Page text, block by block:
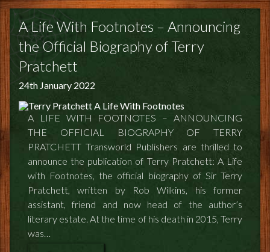
PRODUCTS
ABOUT
FAQS
POSTAGE/RETURNS
NEWS
TERRY PRATCHETT
A Life With Footnotes – Announcing
the Official Biography of Terry
Pratchett
24th January 2022
A LIFE WITH FOOTNOTES – ANNOUNCING
THE OFFICIAL BIOGRAPHY OF TERRY
PRATCHETT Transworld Publishers are thrilled to
announce the publication of Terry Pratchett: A Life
with Footnotes, the official biography of Sir Terry
Pratchett, written by Rob Wilkins, his former
assistant, friend and now head of the author’s
literary estate. At the time of his death in 2015, Terry
was…